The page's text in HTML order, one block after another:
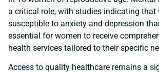
a critical role, with studies indicating that
susceptible to anxiety and depression
essential for women to receive
health services tailored to their specific
Access to quality healthcare remains a